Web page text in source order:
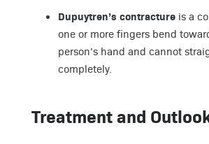
Dupuytren’s contractureis a
one or more fingers bend
person’s hand and cannot
completely.
Treatment and